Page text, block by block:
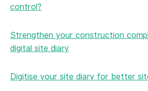
control?
Strengthen your construction
digital site diary
Digitise your site diary for better